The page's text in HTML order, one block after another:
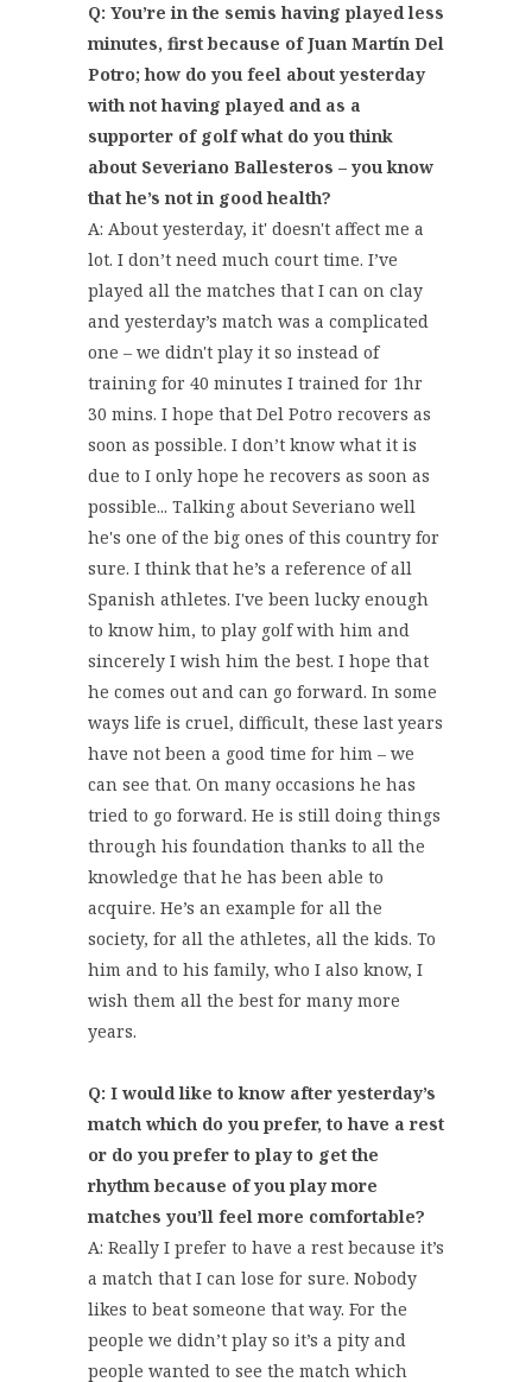
Q: You’re in the semis having played less
minutes, first because of Juan Martín Del
Potro; how do you feel about yesterday
with not having played and as a
supporter of golf what do you think
about Severiano Ballesteros – you know
that he’s not in good health?
A: About yesterday, it' doesn't affect me a
lot. I don’t need much court time. I’ve
played all the matches that I can on clay
and yesterday’s match was a complicated
one – we didn't play it so instead of
training for 40 minutes I trained for 1hr
30 mins. I hope that Del Potro recovers as
soon as possible. I don’t know what it is
due to I only hope he recovers as soon as
possible... Talking about Severiano well
he's one of the big ones of this country for
sure. I think that he’s a reference of all
Spanish athletes. I've been lucky enough
to know him, to play golf with him and
sincerely I wish him the best. I hope that
he comes out and can go forward. In some
ways life is cruel, difficult, these last years
have not been a good time for him – we
can see that. On many occasions he has
tried to go forward. He is still doing things
through his foundation thanks to all the
knowledge that he has been able to
acquire. He’s an example for all the
society, for all the athletes, all the kids. To
him and to his family, who I also know, I
wish them all the best for many more
years.
Q: I would like to know after yesterday’s
match which do you prefer, to have a rest
or do you prefer to play to get the
rhythm because of you play more
matches you’ll feel more comfortable?
A: Really I prefer to have a rest because it’s
a match that I can lose for sure. Nobody
likes to beat someone that way. For the
people we didn’t play so it’s a pity and
people wanted to see the match which